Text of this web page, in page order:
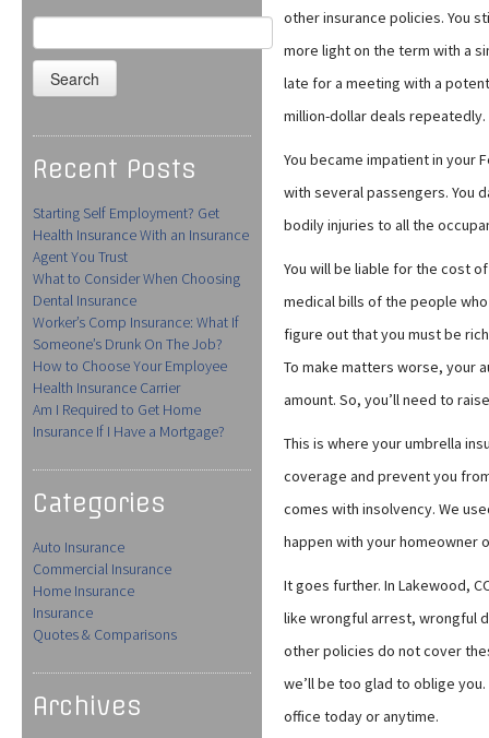
Search
for:
Recent Posts
Starting Self Employment? Get
Health Insurance With an Insurance
Agent You Trust
What to Consider When Choosing
Dental Insurance
Worker’s Comp Insurance: What If
Someone’s Drunk On The Job?
How to Choose Your Employee
Health Insurance Carrier
Am I Required to Get Home
Insurance If I Have a Mortgage?
Categories
Auto Insurance
Commercial Insurance
Home Insurance
Insurance
Quotes & Comparisons
Archives
other insurance policies. You
more light on the term with a
late for a meeting with a
million-dollar deals repeatedly.
You became impatient in your
with several passengers. You
bodily injuries to all the
You will be liable for the cost
medical bills of the people
figure out that you must be
To make matters worse, your
amount. So, you’ll need to
This is where your umbrella
coverage and prevent you
comes with insolvency. We
happen with your homeowner
It goes further. In Lakewood,
like wrongful arrest, wrongful
other policies do not cover
we’ll be too glad to oblige
office today or anytime.